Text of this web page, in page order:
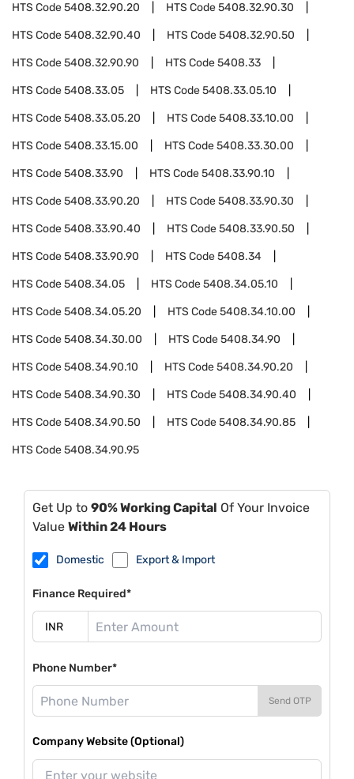
HTS Code5408.32.90.20 HTS Code5408.32.90.30
HTS Code5408.32.90.40 HTS Code5408.32.90.50
HTS Code5408.32.90.90 HTS Code5408.33
HTS Code5408.33.05 HTS Code5408.33.05.10
HTS Code5408.33.05.20 HTS Code5408.33.10.00
HTS Code5408.33.15.00 HTS Code5408.33.30.00
HTS Code5408.33.90 HTS Code5408.33.90.10
HTS Code5408.33.90.20 HTS Code5408.33.90.30
HTS Code5408.33.90.40 HTS Code5408.33.90.50
HTS Code5408.33.90.90 HTS Code5408.34
HTS Code5408.34.05 HTS Code5408.34.05.10
HTS Code5408.34.05.20 HTS Code5408.34.10.00
HTS Code5408.34.30.00 HTS Code5408.34.90
HTS Code5408.34.90.10 HTS Code5408.34.90.20
HTS Code5408.34.90.30 HTS Code5408.34.90.40
HTS Code5408.34.90.50 HTS Code5408.34.90.85
HTS Code5408.34.90.95
Get Up to 90% Working Capital Of Your Invoice
Value Within 24 Hours
Domestic Export & Import
Finance Required*
Phone Number*
Send OTP
Company Website (Optional)